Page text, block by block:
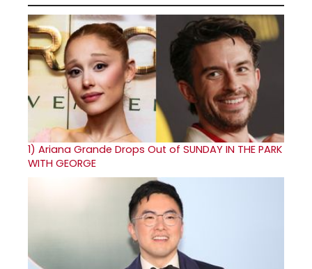
1) Ariana Grande Drops Out of SUNDAY IN THE PARK
WITH GEORGE